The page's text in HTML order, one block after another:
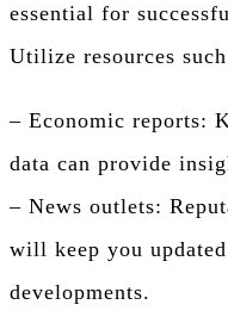
essential for
Utilize resources
– Economic reports:
data can provide
– News outlets:
will keep you
developments.